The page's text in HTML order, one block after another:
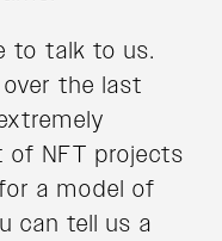
to talk to us.
the last
of NFT projects
a model of
can tell us a